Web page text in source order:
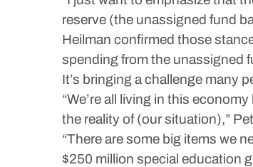
reserve (the unassigned fund
Heilman confirmed those
spending from the unassigned
It’s bringing a challenge many
“We’re all living in this
the reality of (our situation),”
“There are some big items we
$250 million special education